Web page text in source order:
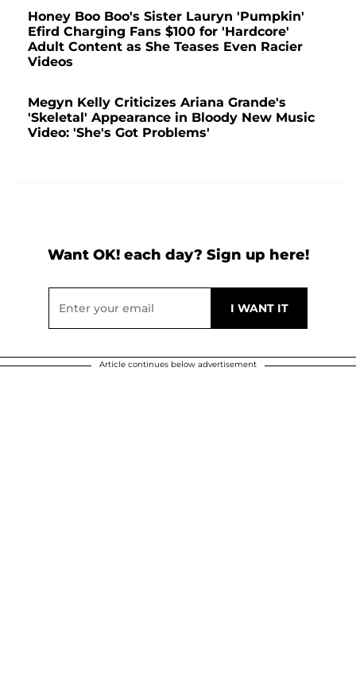
Honey Boo Boo's Sister Lauryn 'Pumpkin'
Efird Charging Fans $100 for 'Hardcore'
Adult Content as She Teases Even Racier
Videos
Megyn Kelly Criticizes Ariana Grande's
'Skeletal' Appearance in Bloody New Music
Video: 'She's Got Problems'
Want OK! each day? Sign up here!
Article continues below advertisement